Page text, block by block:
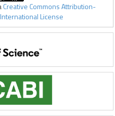
Creative Commons Attribution-
License